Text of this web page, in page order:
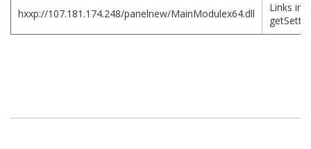
hxxp://107.181.174.248/panelnew/MainModulex64.dll
Links in